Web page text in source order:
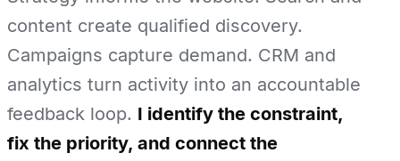
content create qualified discovery.
Campaigns capture demand. CRM and
analytics turn activity into an accountable
feedback loop. I identify the constraint,
fix the priority, and connect the